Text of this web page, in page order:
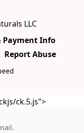
LLC
Payment Info
Report Abuse
ck.5.js">